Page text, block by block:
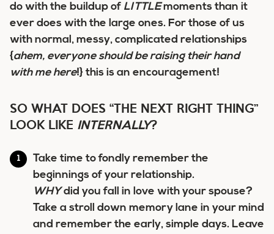
do with the buildup of LITTLEmoments than it
ever does with the large ones. For those of us
with normal, messy, complicated relationships
{ahem, everyone should be raising their hand
with me here!} this is an encouragement!
SO WHAT DOES “THE NEXT RIGHT THING”
LOOK LIKE INTERNALLY?
Take time to fondly remember the
beginnings of your relationship.
WHYdid you fall in love with your spouse?
Take a stroll down memory lane in your mind
and remember the early, simple days. Leave